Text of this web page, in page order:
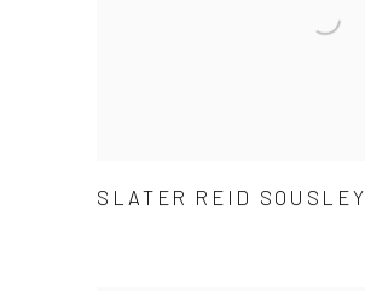
SLATER REID SOUSLEY